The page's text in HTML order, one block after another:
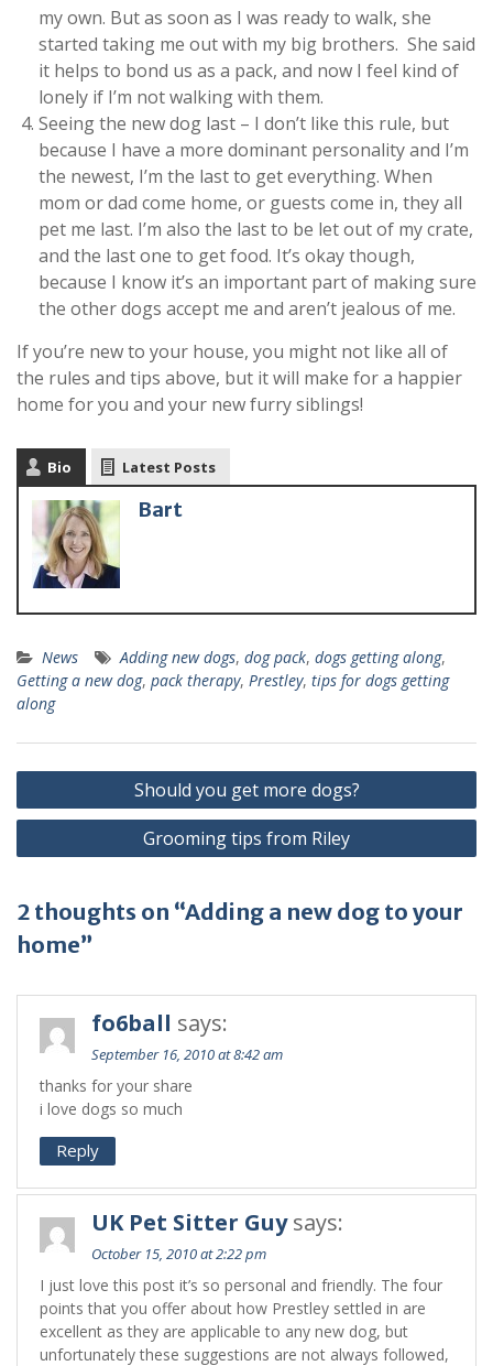
my own. But as soon as I was ready to walk, she
started taking me out with my big brothers. She said
it helps to bond us as a pack, and now I feel kind of
lonely if I’m not walking with them.
Seeing the new dog last – I don’t like this rule, but
because I have a more dominant personality and I’m
the newest, I’m the last to get everything. When
mom or dad come home, or guests come in, they all
pet me last. I’m also the last to be let out of my crate,
and the last one to get food. It’s okay though,
because I know it’s an important part of making sure
the other dogs accept me and aren’t jealous of me.
If you’re new to your house, you might not like all of
the rules and tips above, but it will make for a happier
home for you and your new furry siblings!
Bio Latest Posts
Bart
News Adding new dogs, dog pack, dogs getting along,
Getting a new dog, pack therapy, Prestley, tips for dogs getting
along
Should you get more dogs?
Grooming tips from Riley
2 thoughts on “Adding a new dog to your
home”
fo6ball says:
September 16, 2010 at 8:42 am
thanks for your share
i love dogs so much
Reply
UK Pet Sitter Guy says:
October 15, 2010 at 2:22 pm
I just love this post it’s so personal and friendly. The four
points that you offer about how Prestley settled in are
excellent as they are applicable to any new dog, but
unfortunately these suggestions are not always followed,